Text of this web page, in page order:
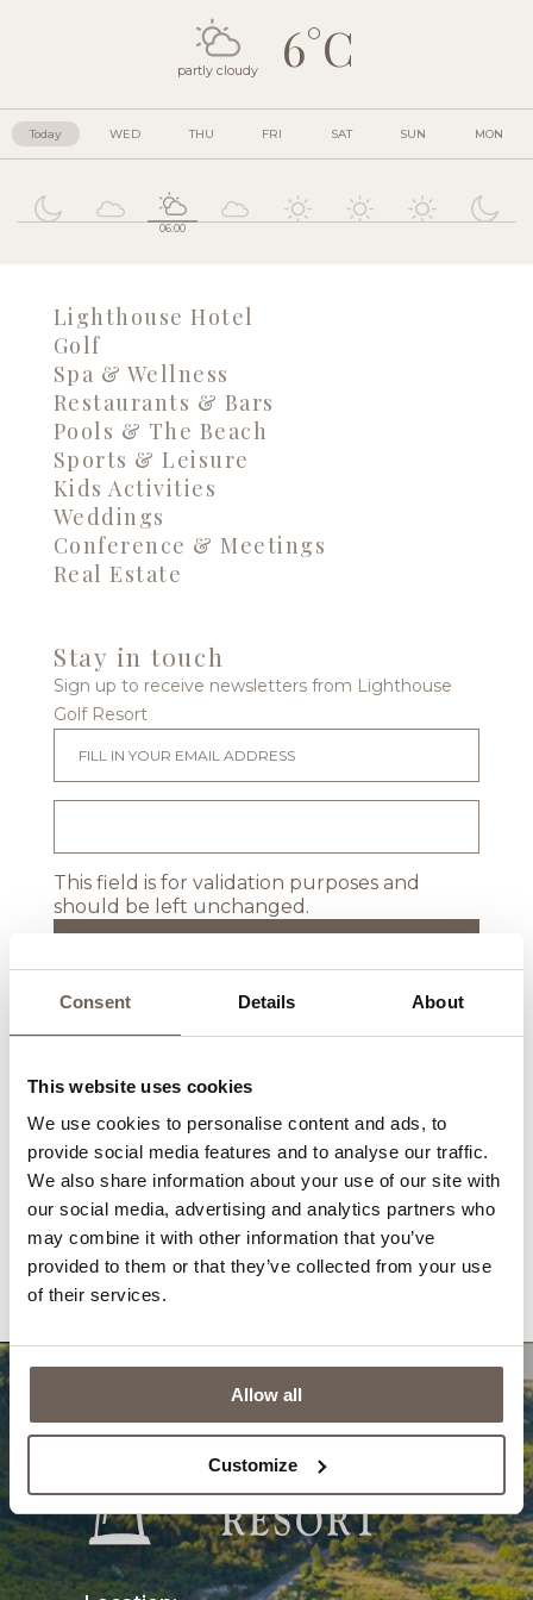
Consent Details About
This website uses cookies
We use cookies to personalise content and ads, to
provide social media features and to analyse our traffic.
We also share information about your use of our site with
our social media, advertising and analytics partners who
may combine it with other information that you’ve
provided to them or that they’ve collected from your use
of their services.
Allow all
Customize
partly cloudy 6°C
Today WED THU FRI SAT SUN MON
06:00
Lighthouse Hotel
Golf
Spa & Wellness
Restaurants & Bars
Pools & The Beach
Sports & Leisure
Kids Activities
Weddings
Conference & Meetings
Real Estate
Stay in touch
Sign up to receive newsletters from Lighthouse
Golf Resort
This field is for validation purposes and
should be left unchanged.
Gallery
Awards Newsletter
Reviews Contacts
Privacy Policy Questions & Answers
Cookies